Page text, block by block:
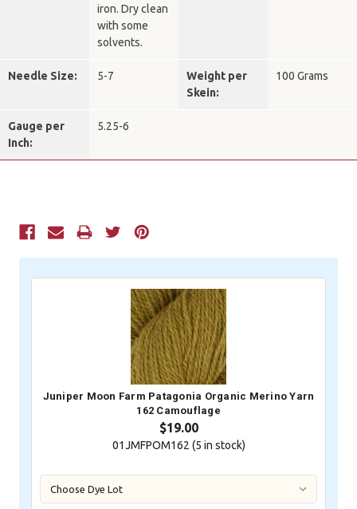
iron. Dry clean
with some
solvents.
Needle Size: 5-7
Weight per
Skein:
100 Grams
Gauge per
Inch:
5.25-6
Current
Juniper Moon Farm Patagonia Organic Merino Yarn
162 Camouflage
$19.00
01JMFPOM162 (5 in stock)